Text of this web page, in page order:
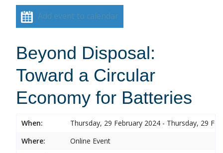
Add event to calendar
Beyond Disposal:
Toward a Circular
Economy for Batteries
When:
Thursday, 29 February 2024 - Thursday, 29
Where:
Online Event